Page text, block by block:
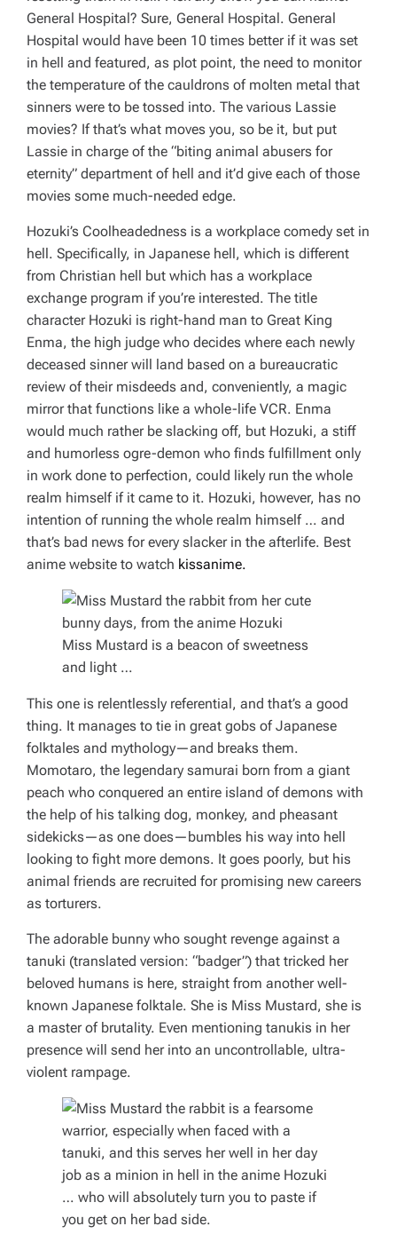
General Hospital? Sure, General Hospital. General
Hospital would have been 10 times better if it was set
in hell and featured, as plot point, the need to monitor
the temperature of the cauldrons of molten metal that
sinners were to be tossed into. The various Lassie
movies? If that’s what moves you, so be it, but put
Lassie in charge of the “biting animal abusers for
eternity” department of hell and it’d give each of those
movies some much-needed edge.
Hozuki’s Coolheadedness is a workplace comedy set in
hell. Specifically, in Japanese hell, which is different
from Christian hell but which has a workplace
exchange program if you’re interested. The title
character Hozuki is right-hand man to Great King
Enma, the high judge who decides where each newly
deceased sinner will land based on a bureaucratic
review of their misdeeds and, conveniently, a magic
mirror that functions like a whole-life VCR. Enma
would much rather be slacking off, but Hozuki, a stiff
and humorless ogre-demon who finds fulfillment only
in work done to perfection, could likely run the whole
realm himself if it came to it. Hozuki, however, has no
intention of running the whole realm himself … and
that’s bad news for every slacker in the afterlife. Best
anime website to watch kissanime.
Miss Mustard is a beacon of sweetness
and light …
This one is relentlessly referential, and that’s a good
thing. It manages to tie in great gobs of Japanese
folktales and mythology—and breaks them.
Momotaro, the legendary samurai born from a giant
peach who conquered an entire island of demons with
the help of his talking dog, monkey, and pheasant
sidekicks—as one does—bumbles his way into hell
looking to fight more demons. It goes poorly, but his
animal friends are recruited for promising new careers
as torturers.
The adorable bunny who sought revenge against a
tanuki (translated version: “badger”) that tricked her
beloved humans is here, straight from another well-
known Japanese folktale. She is Miss Mustard, she is
a master of brutality. Even mentioning tanukis in her
presence will send her into an uncontrollable, ultra-
violent rampage.
… who will absolutely turn you to paste if
you get on her bad side.